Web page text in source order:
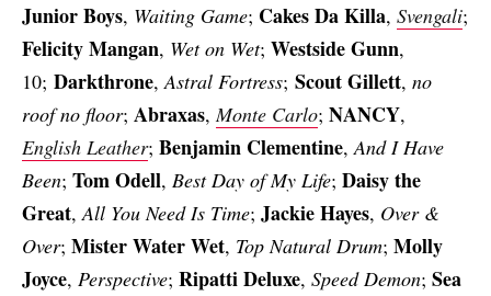
Junior Boys, Waiting Game; Cakes Da Killa, Svengali;
Felicity Mangan, Wet on Wet; Westside Gunn,
10; Darkthrone,Astral Fortress; Scout Gillett, no
roof no floor; Abraxas,Monte Carlo; NANCY,
English Leather; Benjamin Clementine,And I Have
Been; Tom Odell, Best Day of My Life; Daisy the
Great,All You Need Is Time; Jackie Hayes, Over &
Over; Mister Water Wet, Top Natural Drum; Molly
Joyce, Perspective; Ripatti Deluxe, Speed Demon; Sea